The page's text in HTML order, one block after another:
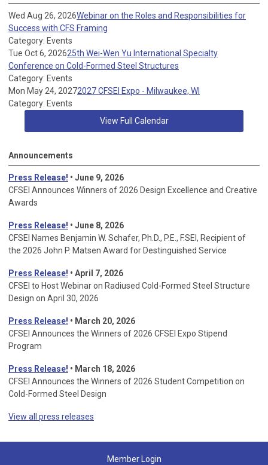
Wed Aug 26, 2026Webinar on the Roles and Responsibilities for
Success with CFS Framing
Category: Events
Tue Oct 6, 202625th Wei-Wen Yu International Specialty
Conference on Cold-Formed Steel Structures
Category: Events
Mon May 24, 20272027 CFSEI Expo - Milwaukee, WI
Category: Events
View Full Calendar
Announcements
Press Release! • June 9, 2026
CFSEI Announces Winners of 2026 Design Excellence and Creative
Awards
Press Release! • June 8, 2026
CFSEI Names Benjamin W. Schafer, Ph.D., P.E., F.SEI, Recipient of
the 2026 John P. Matsen Award for Destinguished Service
Press Release! • April 7, 2026
CFSEI to Host Webinar on Radiused Cold-Formed Steel Structure
Design on April 30, 2026
Press Release! • March 20, 2026
CFSEI Announces the Winners of 2026 CFSEI Expo Stipend
Program
Press Release! • March 18, 2026
CFSEI Announces the Winners of 2026 Student Competition on
Cold-Formed Steel Design
View all press releases
Member Login